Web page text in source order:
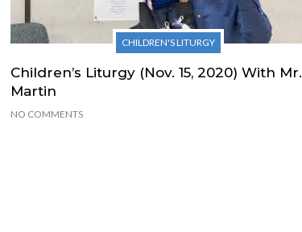
CHILDREN'S LITURGY
Children’s Liturgy (Nov. 15, 2020) With Mr.
Martin
NO COMMENTS